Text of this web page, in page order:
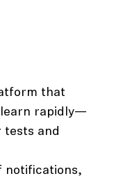
that
learn rapidly—
tests and
notifications,